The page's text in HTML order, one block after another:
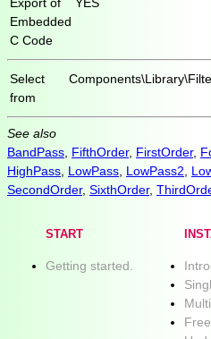
Embedded
C Code
Select
from
See also
BandPass FifthOrder, FirstOrder,
HighPass LowPass LowPass2
SecondOrder, SixthOrder,
START
Getting started.